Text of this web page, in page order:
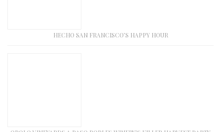
HECHO SAN FRANCISCO’S HAPPY HOUR